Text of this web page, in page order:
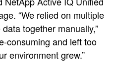
“We relied on multiple
together manually,”
and left too
environment grew.”